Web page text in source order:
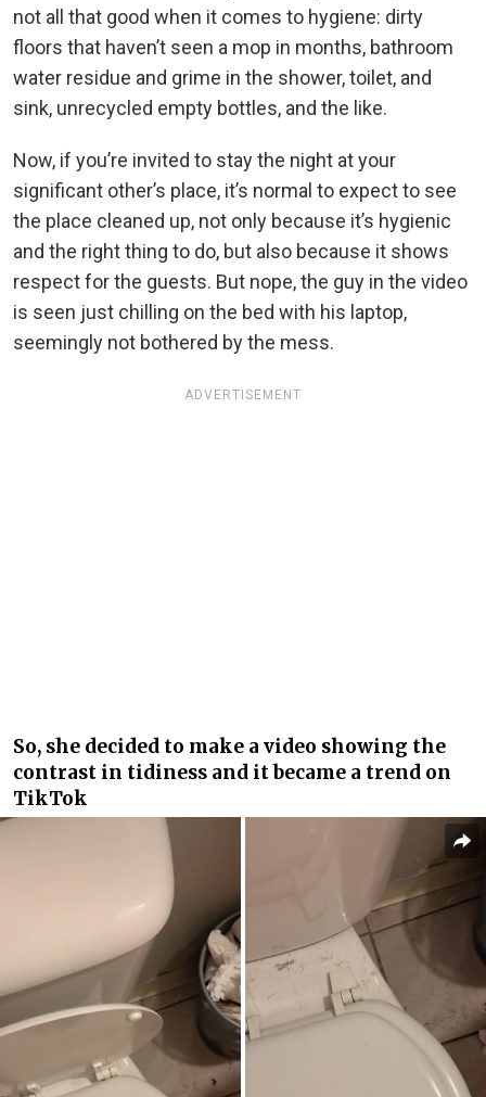
not all that good when it comes to hygiene: dirty
floors that haven’t seen a mop in months, bathroom
water residue and grime in the shower, toilet, and
sink, unrecycled empty bottles, and the like.
Now, if you’re invited to stay the night at your
significant other’s place, it’s normal to expect to see
the place cleaned up, not only because it’s hygienic
and the right thing to do, but also because it shows
respect for the guests. But nope, the guy in the video
is seen just chilling on the bed with his laptop,
seemingly not bothered by the mess.
ADVERTISEMENT
So, she decided to make a video showing the
contrast in tidiness and it became a trend on
TikTok